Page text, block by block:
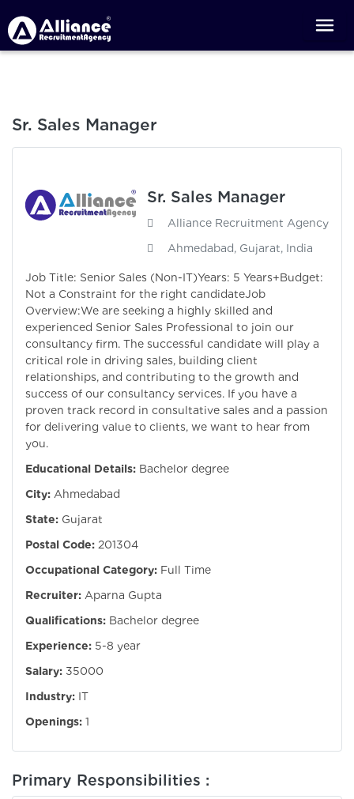
Sr. Sales Manager
Sr. Sales Manager
Alliance Recruitment Agency
Ahmedabad, Gujarat, India
Job Title: Senior Sales (Non-IT)Years: 5 Years+Budget:
Not a Constraint for the right candidateJob
Overview:We are seeking a highly skilled and
experienced Senior Sales Professional to join our
consultancy firm. The successful candidate will play a
critical role in driving sales, building client
relationships, and contributing to the growth and
success of our consultancy services. If you have a
proven track record in consultative sales and a passion
for delivering value to clients, we want to hear from
you.
Educational Details: Bachelor degree
City: Ahmedabad
State: Gujarat
Postal Code: 201304
Occupational Category: Full Time
Recruiter: Aparna Gupta
Qualifications: Bachelor degree
Experience: 5-8 year
Salary: 35000
Industry: IT
Openings: 1
Primary Responsibilities :